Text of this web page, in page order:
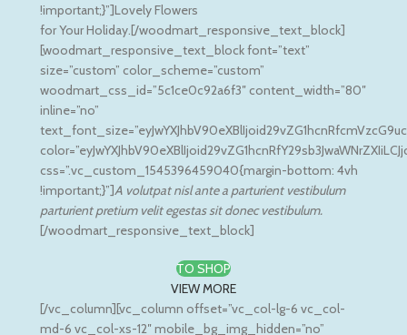
!important;}”]Lovely Flowers
for Your Holiday.[/woodmart_responsive_text_block]
[woodmart_responsive_text_block font=”text”
size=”custom” color_scheme=”custom”
woodmart_css_id=”5c1ce0c92a6f3″ content_width=”80″
inline=”no”
css=”.vc_custom_1545396459040{margin-bottom: 4vh
!important;}”]A volutpat nisl ante a parturient vestibulum
parturient pretium velit egestas sit donec vestibulum.
[/woodmart_responsive_text_block]
TO SHOP
VIEW MORE
[/vc_column][vc_column offset=”vc_col-lg-6 vc_col-
md-6 vc_col-xs-12″ mobile_bg_img_hidden=”no”